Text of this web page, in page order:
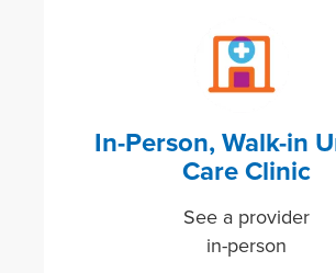
In-Person, Walk-in
Care Clinic
See a provider
in-person